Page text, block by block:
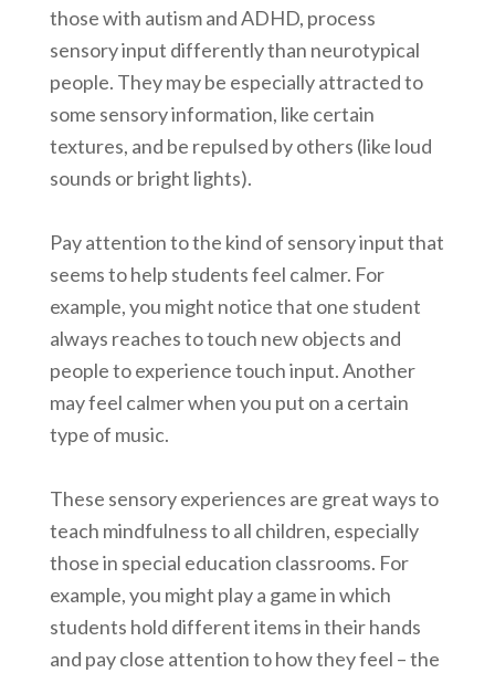
those with autism and ADHD, process
sensory input differently than neurotypical
people. They may be especially attracted to
some sensory information, like certain
textures, and be repulsed by others (like loud
sounds or bright lights).
Pay attention to the kind of sensory input that
seems to help students feel calmer. For
example, you might notice that one student
always reaches to touch new objects and
people to experience touch input. Another
may feel calmer when you put on a certain
type of music.
These sensory experiences are great ways to
teach mindfulness to all children, especially
those in special education classrooms. For
example, you might play a game in which
students hold different items in their hands
and pay close attention to how they feel – the